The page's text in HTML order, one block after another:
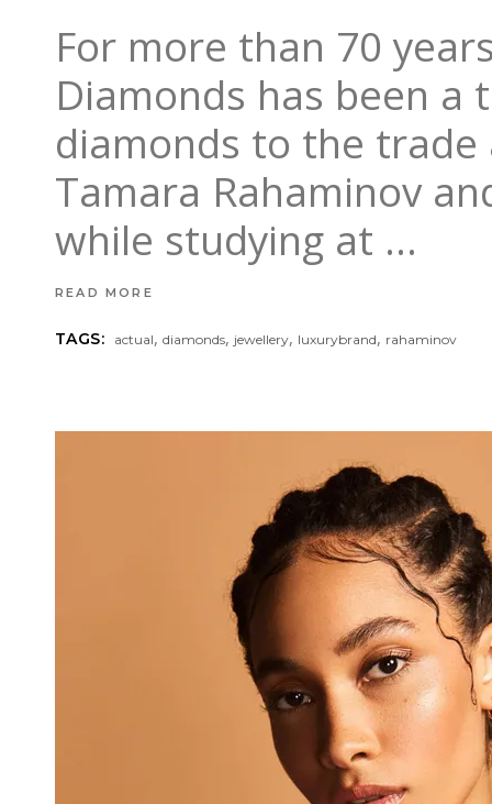
For more than 70
Diamonds has been
diamonds to the
Tamara Rahaminov
while studying at
READ MORE
TAGS: actual,diamonds, jewellery, luxurybrand, rahaminov